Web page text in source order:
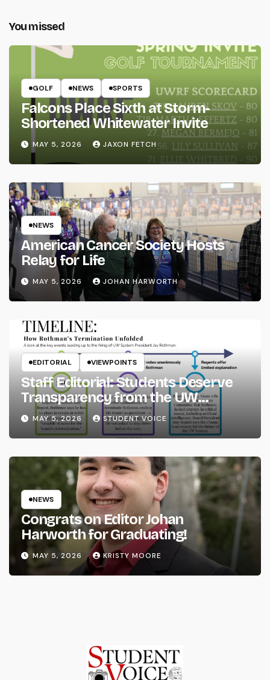
You missed
GOLF NEWS SPORTS
Falcons Place Sixth at Storm-
Shortened Whitewater Invite
MAY 5, 2026 JAXON FETCH
NEWS
American Cancer Society Hosts
Relay for Life
MAY 5, 2026 JOHAN HARWORTH
EDITORIAL VIEWPOINTS
Staff Editorial: Students Deserve
Transparency from the UW
System
MAY 5, 2026 STUDENT VOICE
NEWS
Congrats on Editor Johan
Harworth for Graduating!
MAY 5, 2026 KRISTY MOORE